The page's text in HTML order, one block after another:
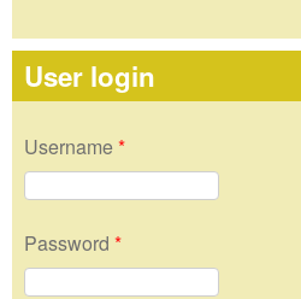
User login
Username *
Password *